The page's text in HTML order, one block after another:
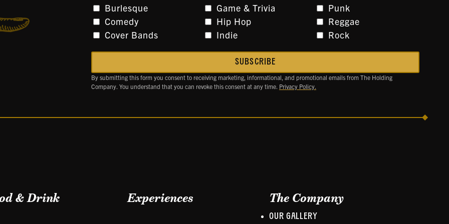
Burlesque
Comedy
Cover Bands
Game & Trivia
Hip Hop
Indie
Punk
Reggae
Rock
By submitting this form you consent to receiving marketing, informational, and promotional emails from The Holding
Company. You understand that you can revoke this consent at any time. Privacy Policy.
& Drink Experiences The Company
OUR GALLERY